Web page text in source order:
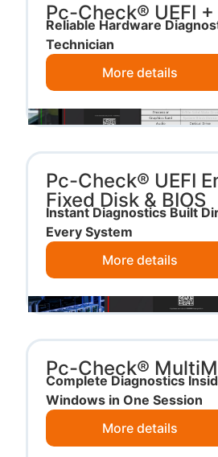
Pc-Check® UEFI
Reliable Hardware
Technician
More details
Pc-Check® UEFI
Fixed Disk & BIOS
Instant Diagnostics Built
Every System
More details
Pc-Check®
Complete Diagnostics
Windows in One Session
More details